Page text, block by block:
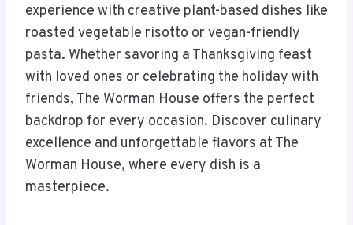
experience with creative plant-based dishes like
roasted vegetable risotto or vegan-friendly
pasta. Whether savoring a Thanksgiving feast
with loved ones or celebrating the holiday with
friends, The Worman House offers the perfect
backdrop for every occasion. Discover culinary
excellence and unforgettable flavors at The
Worman House, where every dish is a
masterpiece.